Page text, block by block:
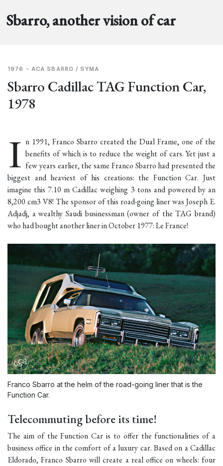
Sbarro, another vision of car
1976 - ACA SBARRO / SYMA
Sbarro Cadillac TAG Function Car,
1978
I n 1991, Franco Sbarro created the Dual Frame, one of the
benefits of which is to reduce the weight of cars. Yet just a
few years earlier, the same Franco Sbarro had presented the
biggest and heaviest of his creations: the Function Car. Just
imagine this 7.10 m Cadillac weighing 3 tons and powered by an
8,200 cm3 V8! The sponsor of this road-going liner was Joseph E.
Adjadj, a wealthy Saudi businessman (owner of the TAG brand)
who had bought another liner in October 1977: Le France!
Franco Sbarro at the helm of the road-going liner that is the
Function Car.
Telecommuting before its time!
The aim of the Function Car is to offer the functionalities of a
business office in the comfort of a luxury car. Based on a Cadillac
Eldorado, Franco Sbarro will create a real office on wheels: four